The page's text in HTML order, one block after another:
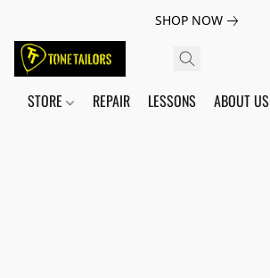
SHOP NOW
STORE REPAIR LESSONS ABOUT US